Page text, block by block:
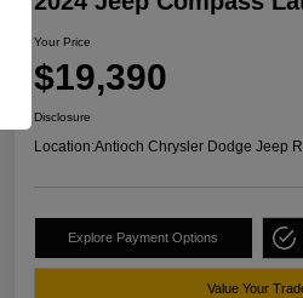
Your Price
$19,390
Disclosure
Location:Antioch Chrysler Dodge Jeep
Explore Payment Options
Value Your